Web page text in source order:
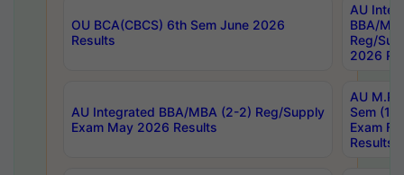
OU BCA(CBCS) 6th Sem June 2026
Results
AU
BBA/
Reg/
2026
AU Integrated BBA/MBA (2-2) Reg/Supply
Exam May 2026 Results
AU
Sem (1-
Exam
Results